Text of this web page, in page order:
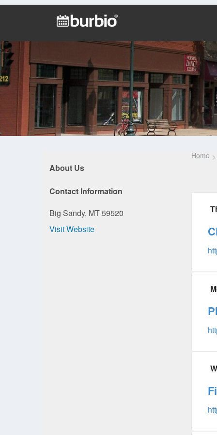
About Us
Contact Information
Big Sandy, MT 59520
Visit Website
Home